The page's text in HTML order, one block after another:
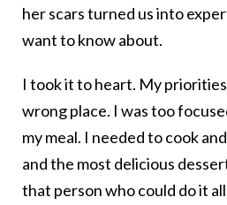
her scars turned us into
want to know about.
I took it to heart. My
wrong place. I was too
my meal. I needed to cook
and the most delicious
that person who could do it